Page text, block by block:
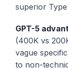
superior
GPT-5
(400K vs
vague
to non-